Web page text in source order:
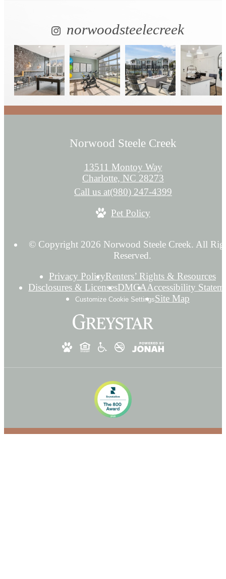
norwoodsteelecreek
Norwood Steele Creek
13511 Montoy Way
Charlotte, NC 28273
Call us at(980) 247-4399
Pet Policy
© Copyright 2026 Norwood Steele Creek. All
Reserved.
Privacy PolicyRenters’ Rights & Resources
Disclosures & LicensesDMCAAccessibility
Customize Cookie SettingsSite Map